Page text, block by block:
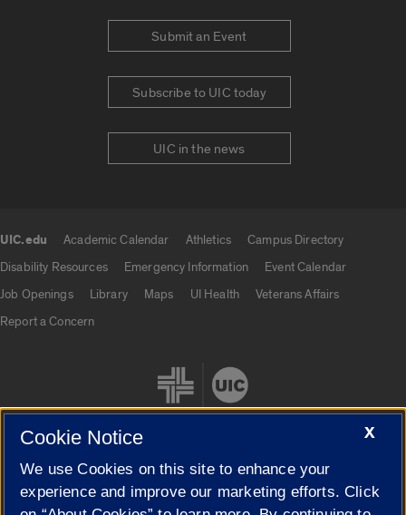
Submit an Event
Subscribe to UIC today
UIC in the news
UIC.edu Academic Calendar Athletics
Campus Directory
Disability Resources
Emergency Information
Event Calendar
Job Openings
Library Maps UI Health
Veterans Affairs
Report a Concern
Cookie Settings
X
Cookie Notice
We use Cookies on this site to enhance your
experience and improve our marketing efforts. Click